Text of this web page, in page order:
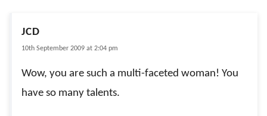
JCD
10th September 2009 at 2:04 pm
Wow, you are such a multi-faceted woman! You
have so many talents.